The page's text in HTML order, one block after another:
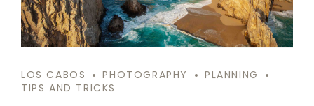
LOS CABOS PHOTOGRAPHY
PLANNING
TIPS AND TRICKS